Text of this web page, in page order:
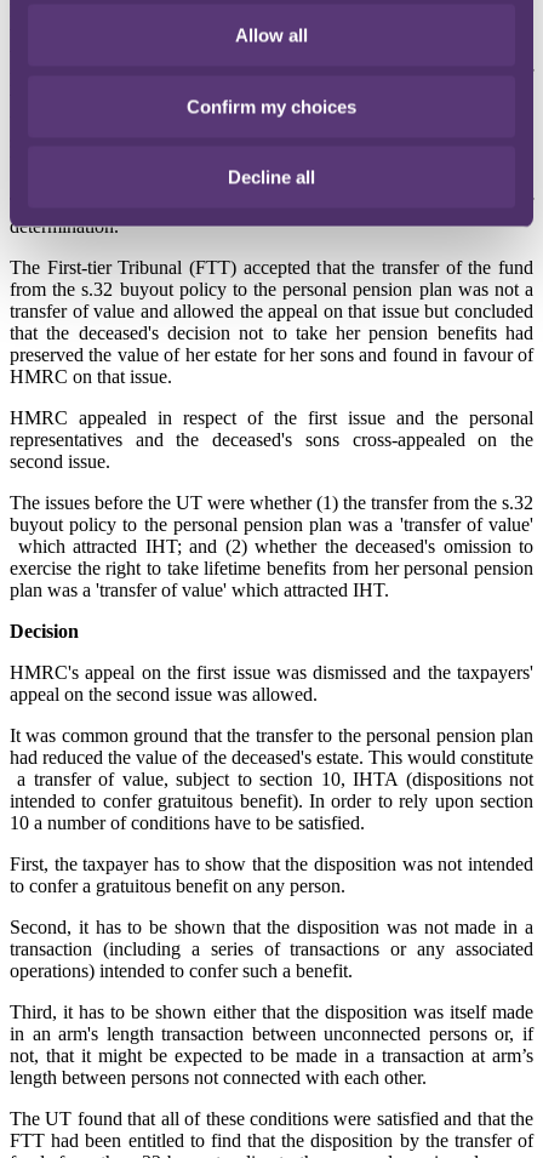
Allow all
Confirm my choices
Decline all
the deceased's personal representatives and her two sons (who were
value by the deceased. The alleged transfers of value arose from the
transfer by the deceased of funds from one registered pension
determination.
The First-tier Tribunal (FTT) accepted that the transfer of the fund
from the s.32 buyout policy to the personal pension plan was not a
transfer of value and allowed the appeal on that issue but concluded
that the deceased's decision not to take her pension benefits had
preserved the value of her estate for her sons and found in favour of
HMRC on that issue.
HMRC appealed in respect of the first issue and the personal
representatives and the deceased's sons cross-appealed on the
second issue.
The issues before the UT were whether (1) the transfer from the s.32
buyout policy to the personal pension plan was a 'transfer of value'
which attracted IHT; and (2) whether the deceased's omission to
exercise the right to take lifetime benefits from her personal pension
plan was a 'transfer of value' which attracted IHT.
Decision
HMRC's appeal on the first issue was dismissed and the taxpayers'
appeal on the second issue was allowed.
It was common ground that the transfer to the personal pension plan
had reduced the value of the deceased's estate. This would constitute
a transfer of value, subject to section 10, IHTA (dispositions not
intended to confer gratuitous benefit). In order to rely upon section
10 a number of conditions have to be satisfied.
First, the taxpayer has to show that the disposition was not intended
to confer a gratuitous benefit on any person.
Second, it has to be shown that the disposition was not made in a
transaction (including a series of transactions or any associated
operations) intended to confer such a benefit.
Third, it has to be shown either that the disposition was itself made
in an arm's length transaction between unconnected persons or, if
not, that it might be expected to be madein a transaction at arm’s
length between persons not connected with each other.
The UT found that all of these conditions were satisfied and that the
FTT had been entitled to find that the disposition by the transfer of